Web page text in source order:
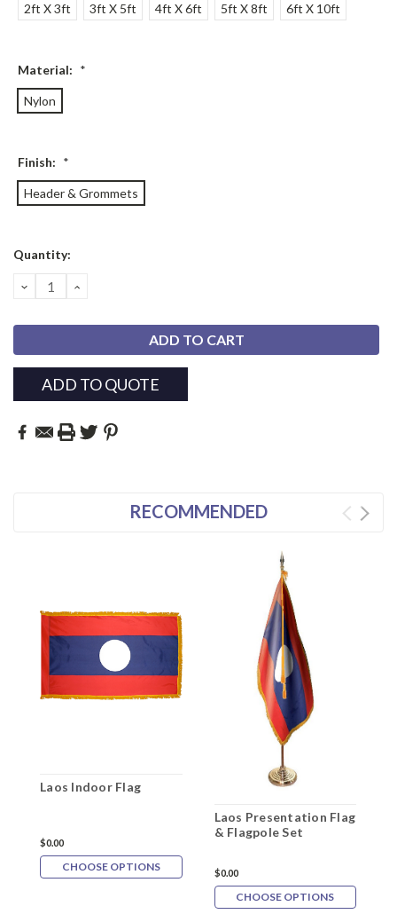
2ft X 3ft 3ft X 5ft 4ft X 6ft 5ft X 8ft 6ft X 10ft
Material: *
Nylon
Finish: *
Header & Grommets
Current
Quantity:
DECREASE
QUANTITY:
INCREASE
ADD TO QUOTE
RECOMMENDED
Laos Indoor Flag
$0.00
CHOOSE OPTIONS
Laos Presentation Flag
& Flagpole Set
$0.00
CHOOSE OPTIONS